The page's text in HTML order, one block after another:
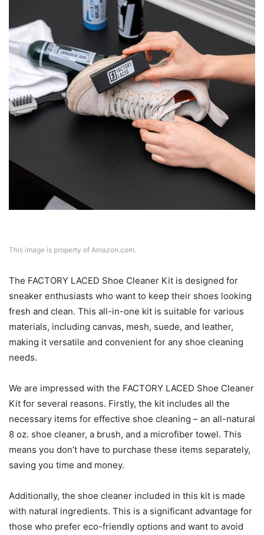
This image is property of Amazon.com.
The FACTORY LACED Shoe Cleaner Kit is designed for
sneaker enthusiasts who want to keep their shoes looking
fresh and clean. This all-in-one kit is suitable for various
materials, including canvas, mesh, suede, and leather,
making it versatile and convenient for any shoe cleaning
needs.
We are impressed with the FACTORY LACED Shoe Cleaner
Kit for several reasons. Firstly, the kit includes all the
necessary items for effective shoe cleaning – an all-natural
8 oz. shoe cleaner, a brush, and a microfiber towel. This
means you don’t have to purchase these items separately,
saving you time and money.
Additionally, the shoe cleaner included in this kit is made
with natural ingredients. This is a significant advantage for
those who prefer eco-friendly options and want to avoid